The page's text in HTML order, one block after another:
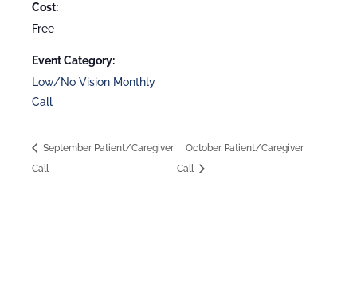
Cost:
Free
Event Category:
Low/No Vision Monthly
Call
September Patient/Caregiver
Call
October Patient/Caregiver
Call